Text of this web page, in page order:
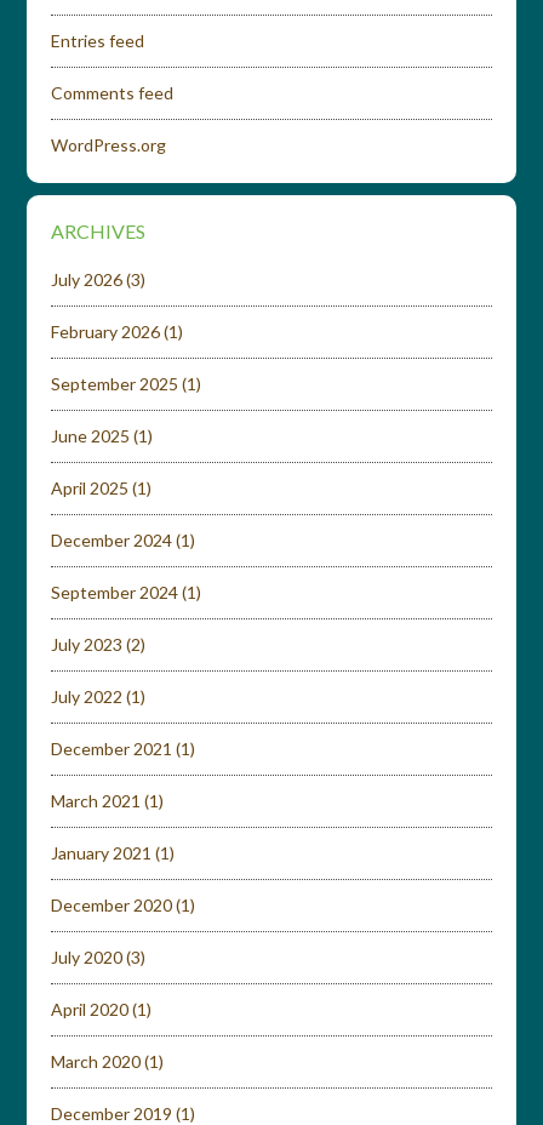
Entries feed
Comments feed
WordPress.org
ARCHIVES
July 2026(3)
February 2026(1)
September 2025 (1)
June 2025 (1)
April 2025 (1)
December 2024(1)
September 2024(1)
July 2023 (2)
July 2022 (1)
December 2021 (1)
March 2021 (1)
January 2021 (1)
December 2020(1)
July 2020(3)
April 2020(1)
March 2020(1)
December 2019 (1)